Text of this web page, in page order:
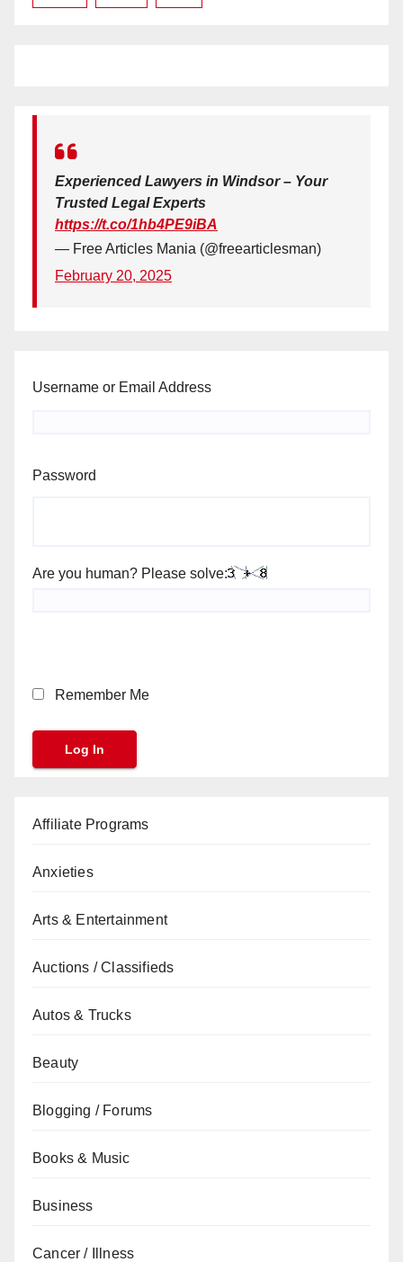
Experienced Lawyers in Windsor – Your
Trusted Legal Experts
https://t.co/1hb4PE9iBA
— Free Articles Mania (@freearticlesman)
February 20, 2025
Username or Email Address
Password
Are you human? Please solve:
Remember Me
Affiliate Programs
Anxieties
Arts & Entertainment
Auctions / Classifieds
Autos & Trucks
Beauty
Blogging / Forums
Books & Music
Business
Cancer / Illness